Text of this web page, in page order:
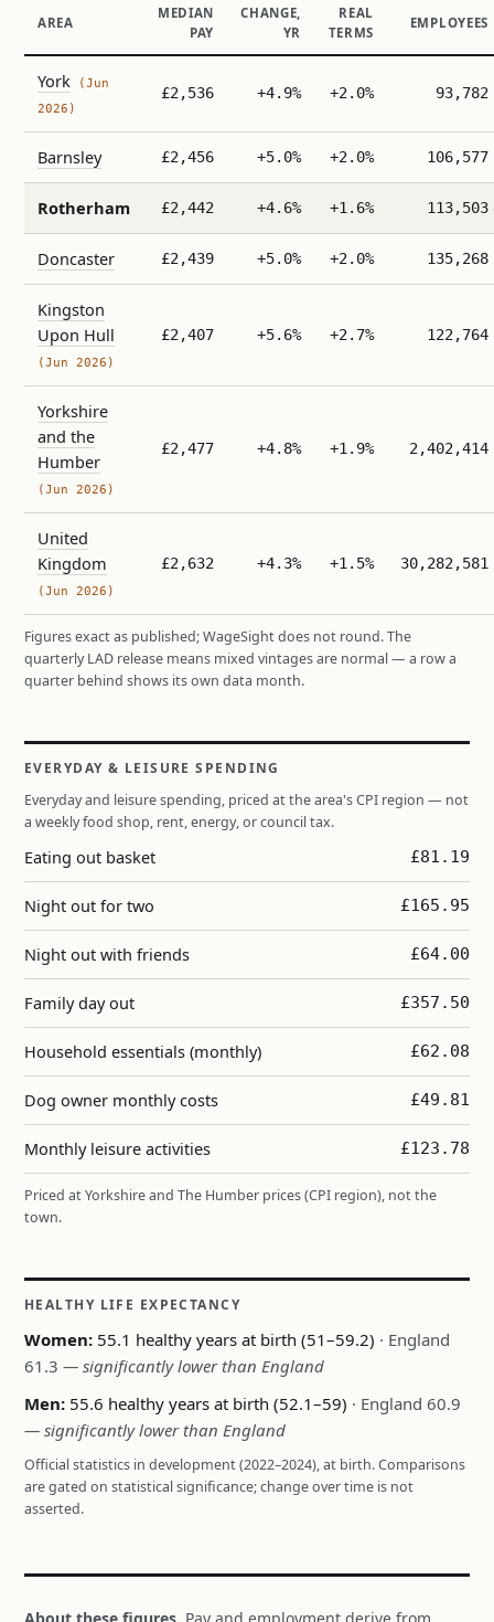
AREA
MEDIAN
PAY
CHANGE,
YR
REAL
TERMS
EMPLOYEES
York (Jun
2026)
£2,536 +4.9% +2.0% 93,782
Barnsley £2,456 +5.0% +2.0% 106,577
Rotherham £2,442 +4.6% +1.6% 113,503
Doncaster £2,439 +5.0% +2.0% 135,268
Kingston
Upon Hull
(Jun 2026)
£2,407 +5.6% +2.7% 122,764
Yorkshire
and the
Humber
(Jun 2026)
£2,477 +4.8% +1.9% 2,402,414
United
Kingdom
(Jun 2026)
£2,632 +4.3% +1.5% 30,282,581
Figures exact as published; WageSight does not round. The
quarterly LAD release means mixed vintages are normal — a row a
quarter behind shows its own data month.
EVERYDAY & LEISURE SPENDING
Everyday and leisure spending, priced at the area's CPI region — not
a weekly food shop, rent, energy, or council tax.
Eating out basket £81.19
Night out for two £165.95
Night out with friends £64.00
Family day out £357.50
Household essentials (monthly) £62.08
Dog owner monthly costs £49.81
Monthly leisure activities £123.78
Priced at Yorkshire and The Humber prices (CPI region), not the
town.
HEALTHY LIFE EXPECTANCY
Women: 55.1 healthy years at birth (51–59.2) · England
61.3 — significantly lower than England
Men: 55.6 healthy years at birth (52.1–59) · England 60.9
— significantly lower than England
Official statistics in development (2022–2024), at birth. Comparisons
are gated on statistical significance; change over time is not
asserted.